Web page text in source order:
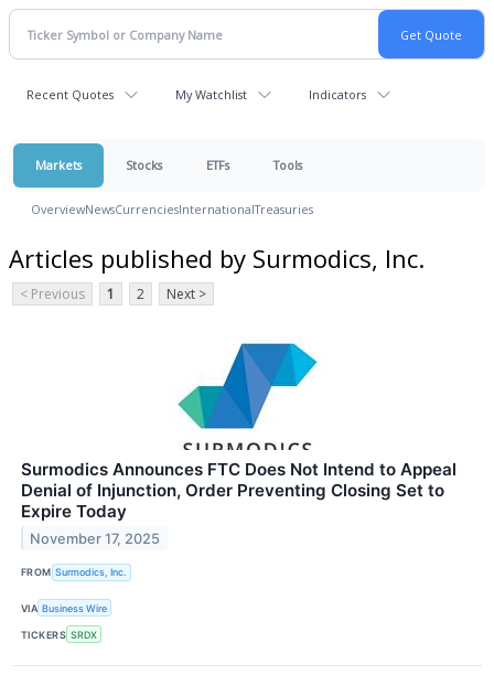
Recent Quotes My Watchlist Indicators
Markets Stocks ETFs Tools
OverviewNewsCurrenciesInternationalTreasuries
Articles published by Surmodics, Inc.
< Previous 1 2 Next >
Surmodics Announces FTC Does Not Intend to Appeal
Denial of Injunction, Order Preventing Closing Set to
Expire Today
November 17, 2025
FROM Surmodics, Inc.
VIA Business Wire
TICKERS SRDX